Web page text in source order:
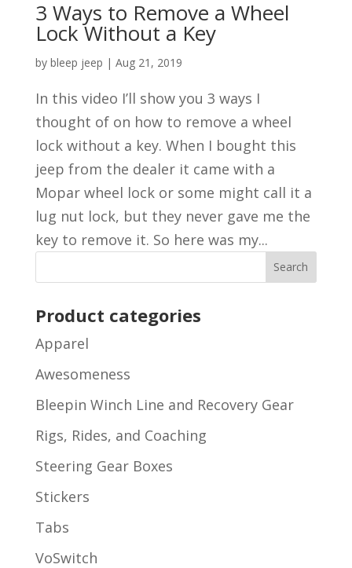
3 Ways to Remove a Wheel
Lock Without a Key
by bleep jeep | Aug 21, 2019
In this video I’ll show you 3 ways I
thought of on how to remove a wheel
lock without a key. When I bought this
jeep from the dealer it came with a
Mopar wheel lock or some might call it a
lug nut lock, but they never gave me the
key to remove it. So here was my...
Product categories
Apparel
Awesomeness
Bleepin Winch Line and Recovery Gear
Rigs, Rides, and Coaching
Steering Gear Boxes
Stickers
Tabs
VoSwitch